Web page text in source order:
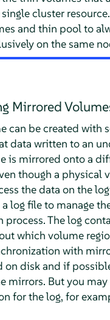
cluster
and thin pool to
on the same
Mirrored
can be created with
data written to an
is mirrored onto a
though a physical
the data on the
a log file to manage
process. The log
which volume
with
on disk and if
mirrors. But you
for the log, for